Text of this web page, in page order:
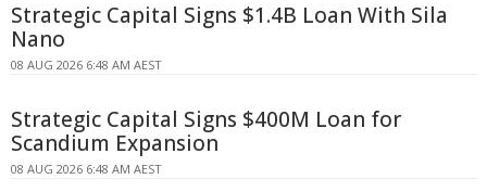
Strategic Capital Signs $1.4B Loan With Sila
Nano
08 AUG 2026 6:48 AM AEST
Strategic Capital Signs $400M Loan for
Scandium Expansion
08 AUG 2026 6:48 AM AEST